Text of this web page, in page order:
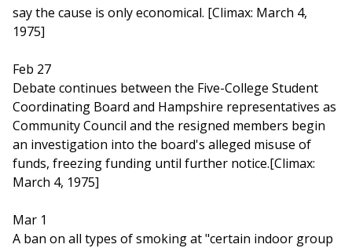
say the cause is only economical. [Climax: March 4,
1975]
Feb 27
Debate continues between the Five-College Student
Coordinating Board and Hampshire representatives as
Community Council and the resigned members begin
an investigation into the board's alleged misuse of
funds, freezing funding until further notice.[Climax:
March 4, 1975]
Mar 1
A ban on all types of smoking at "certain indoor group